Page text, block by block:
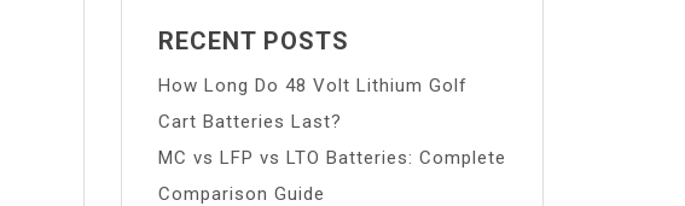
RECENT POSTS
How Long Do 48 Volt Lithium Golf
Cart Batteries Last?
MC vs LFP vs LTO Batteries: Complete
Comparison Guide